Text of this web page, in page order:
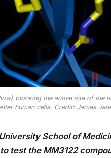
blocking the active site of the
human cells. Credit: James
School of
test the MM3122